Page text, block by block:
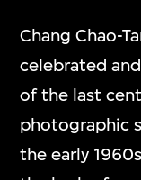
Chang Chao-
celebrated
of the last
photographic
the early